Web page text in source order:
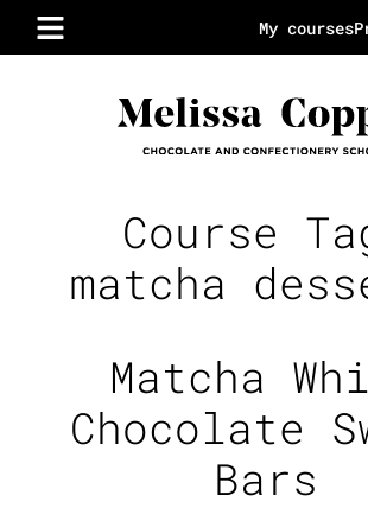
My courses
Course
matcha
Matcha
Chocolate
Bars